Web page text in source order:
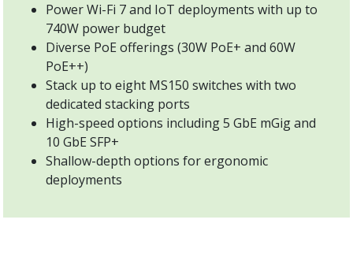
Power Wi-Fi 7 and IoT deployments with up to
740W power budget
Diverse PoE offerings (30W PoE+ and 60W
PoE++)
Stack up to eight MS150 switches with two
dedicated stacking ports
High-speed options including 5 GbE mGig and
10 GbE SFP+
Shallow-depth options for ergonomic
deployments